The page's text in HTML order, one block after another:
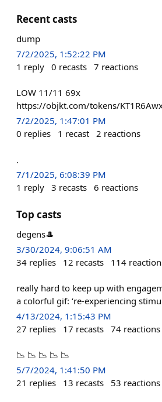
Recent casts
dump
7/2/2025, 1:52:22 PM
1 reply 0 recasts 7 reactions
LOW 11/11 69x
https://objkt.com/tokens/
7/2/2025, 1:47:01 PM
0 replies 1 recast 2 reactions
.
7/1/2025, 6:08:39 PM
1 reply 3 recasts 6 reactions
Top casts
degens🎩
3/30/2024, 9:06:51 AM
34 replies 12 recasts 114
really hard to keep up with
a colorful gif: ‘re-experiencing
4/13/2024, 1:15:43 PM
27 replies 17 recasts 74 reactions
📉 📉 📉 📉 📉
5/7/2024, 1:41:50 PM
21 replies 13 recasts 53 reactions